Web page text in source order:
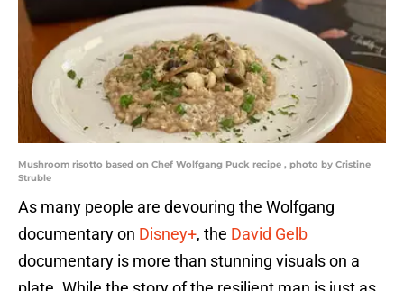
Mushroom risotto based on Chef Wolfgang Puck recipe , photo by Cristine
Struble
As many people are devouring the Wolfgang
documentary on Disney+, the David Gelb
documentary is more than stunning visuals on a